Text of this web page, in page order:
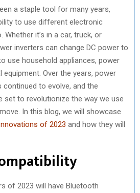
a staple tool for many years,
to use different electronic
Whether it’s in a car, truck, or
inverters can change DC power to
use household appliances, power
equipment. Over the years, power
to evolve, and the
set to revolutionize the way we use
In this blog, we will showcase
of 2023 and how they will
of 2023 will have Bluetooth